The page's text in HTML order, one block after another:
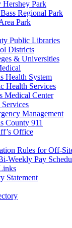
Hershey Park
Regional Park
Park
Public Libraries
Districts
& Universities
Health System
Health Services
Medical Center
Management
County 911
Office
Rules for Off-
Weekly Pay
Statement